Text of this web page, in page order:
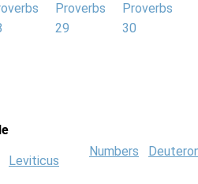
Proverbs
29
Proverbs
30
Leviticus
Numbers